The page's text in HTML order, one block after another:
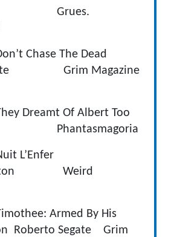
Grues.
Chase The Dead
Grim Magazine
Of Albert Too
L’Enfer
Weird
Armed By His
Roberto Segate Grim